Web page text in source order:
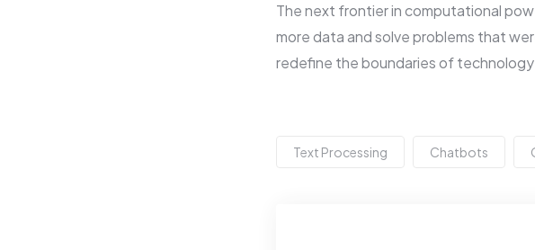
The next frontier in computational
more data and solve problems that
redefine the boundaries of
Text Processing Chatbots